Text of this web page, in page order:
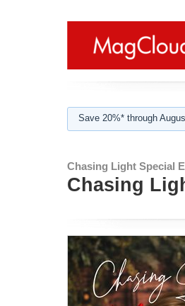
Save 20%* through
Chasing Light Special
Chasing